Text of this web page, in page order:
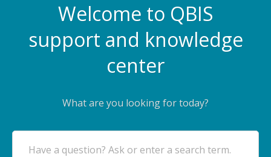
Welcome to QBIS
support and knowledge
center
What are you looking for today?
Have a question? Ask or enter a search term.